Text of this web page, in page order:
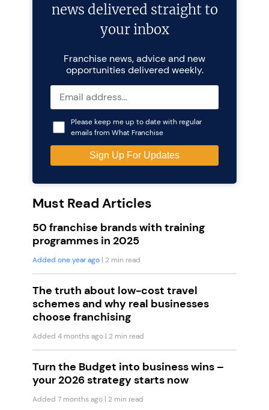
news delivered straight to
your inbox
Franchise news, advice and new
opportunities delivered weekly.
Please keep me up to date with regular
emails from What Franchise
Must Read Articles
50 franchise brands with training
programmes in 2025
Added one year ago | 2 min read
The truth about low-cost travel
schemes and why real businesses
choose franchising
Added 4 months ago | 2 min read
Turn the Budget into business wins –
your 2026 strategy starts now
Added 7 months ago | 2 min read